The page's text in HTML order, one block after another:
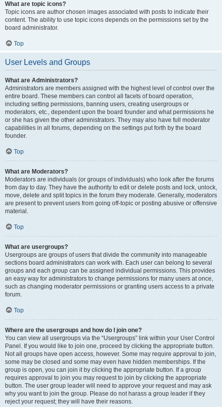
What are topic icons?
Topic icons are author chosen images associated with posts to indicate their
content. The ability to use topic icons depends on the permissions set by the
board administrator.
Top
User Levels and Groups
What are Administrators?
Administrators are members assigned with the highest level of control over the
entire board. These members can control all facets of board operation,
including setting permissions, banning users, creating usergroups or
moderators, etc., dependent upon the board founder and what permissions he
or she has given the other administrators. They may also have full moderator
capabilities in all forums, depending on the settings put forth by the board
founder.
Top
What are Moderators?
Moderators are individuals (or groups of individuals) who look after the forums
from day to day. They have the authority to edit or delete posts and lock, unlock,
move, delete and split topics in the forum they moderate. Generally, moderators
are present to prevent users from going off-topic or posting abusive or offensive
material.
Top
What are usergroups?
Usergroups are groups of users that divide the community into manageable
sections board administrators can work with. Each user can belong to several
groups and each group can be assigned individual permissions. This provides
an easy way for administrators to change permissions for many users at once,
such as changing moderator permissions or granting users access to a private
forum.
Top
Where are the usergroups and how do I join one?
You can view all usergroups via the “Usergroups” link within your User Control
Panel. If you would like to join one, proceed by clicking the appropriate button.
Not all groups have open access, however. Some may require approval to join,
some may be closed and some may even have hidden memberships. If the
group is open, you can join it by clicking the appropriate button. If a group
requires approval to join you may request to join by clicking the appropriate
button. The user group leader will need to approve your request and may ask
why you want to join the group. Please do not harass a group leader if they
reject your request; they will have their reasons.